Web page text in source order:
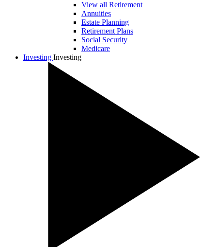
View all Retirement
Annuities
Estate Planning
Retirement Plans
Social Security
Medicare
Investing Investing